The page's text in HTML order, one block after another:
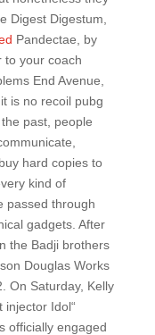
Digest Digestum,
Pandectae, by
to your coach
End Avenue,
is no recoil pubg
past, people
hard copies to
kind of
passed through
gadgets. After
the Badji brothers
Douglas Works
On Saturday, Kelly
Idol“
officially engaged